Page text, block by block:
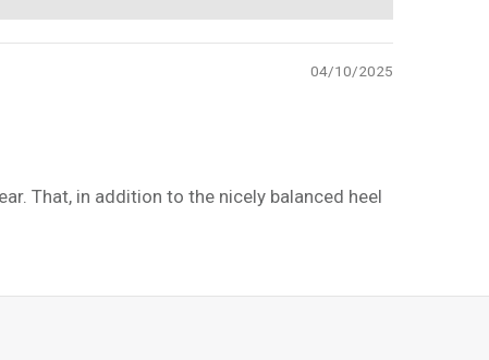
04/10/2025
That, in addition to the nicely balanced heel